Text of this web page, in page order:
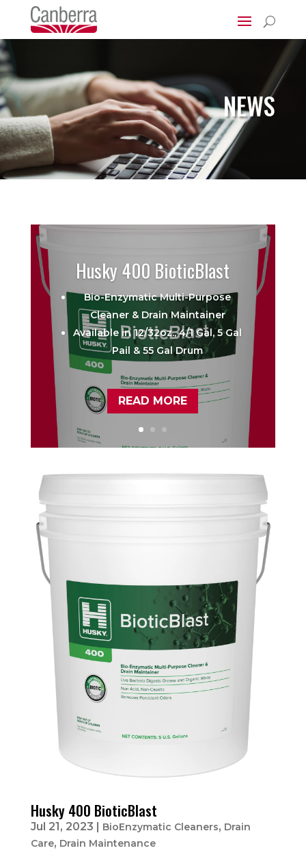
U
NEWS
Husky 400 BioticBlast
Bio-Enzymatic Multi-Purpose
Cleaner & Drain Maintainer
Available in 12/32oz., 4/1 Gal, 5 Gal
Pail & 55 Gal Drum
READ MORE
Husky 400 BioticBlast
Jul 21, 2023 BioEnzymatic Cleaners, Drain
Care, Drain Maintenance